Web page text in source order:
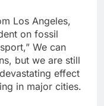
Los Angeles,
on fossil
We can
but we are still
effect
in major cities.